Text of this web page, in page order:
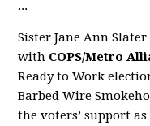
...
Sister Jane Ann
with COPS/Metro
Ready to Work
Barbed Wire
the voters’ support